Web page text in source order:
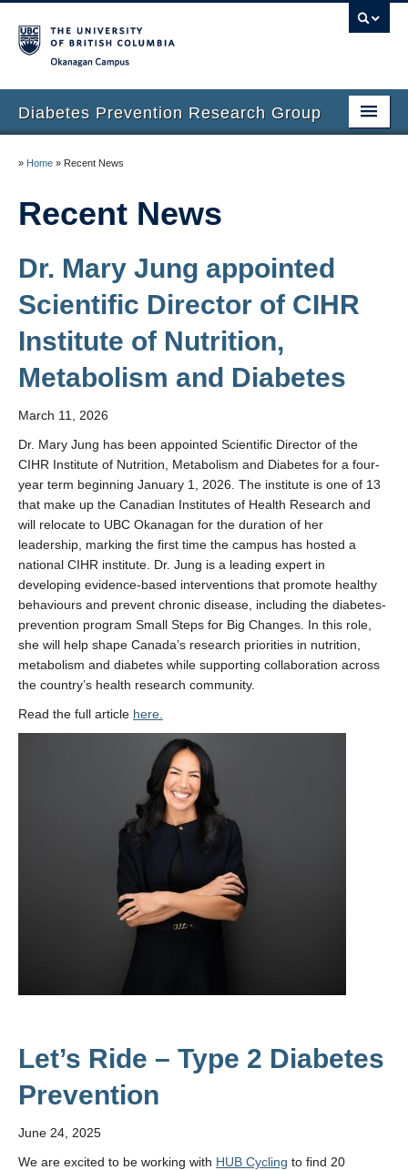
Diabetes Prevention Research Group
Our Research
Prospective Students
Small Steps for Big Changes
Next Steps Survey
Recent News
» Home » Recent News
Recent News
Dr. Mary Jung appointed
Scientific Director of CIHR
Institute of Nutrition,
Metabolism and Diabetes
March 11, 2026
Dr. Mary Jung has been appointed Scientific Director of the
CIHR Institute of Nutrition, Metabolism and Diabetes for a four-
year term beginning January 1, 2026. The institute is one of 13
that make up the Canadian Institutes of Health Research and
will relocate to UBC Okanagan for the duration of her
leadership, marking the first time the campus has hosted a
national CIHR institute. Dr. Jung is a leading expert in
developing evidence-based interventions that promote healthy
behaviours and prevent chronic disease, including the diabetes-
prevention program Small Steps for Big Changes. In this role,
she will help shape Canada’s research priorities in nutrition,
metabolism and diabetes while supporting collaboration across
the country’s health research community.
Read the full article here.
Let’s Ride – Type 2 Diabetes
Prevention
June 24, 2025
We are excited to be working with HUB Cycling to find 20